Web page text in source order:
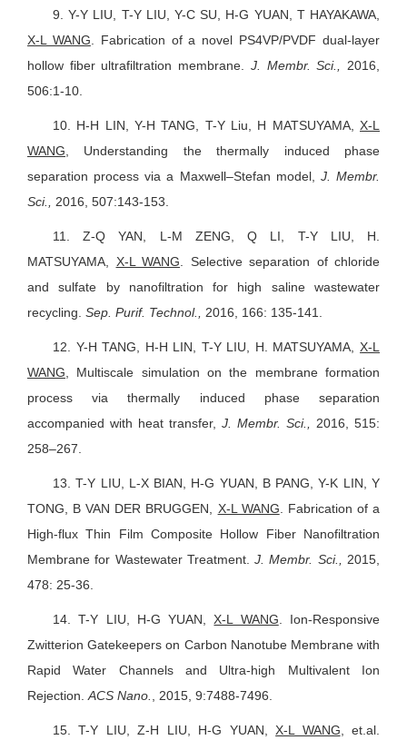
9.Y-Y LIU, T-Y LIU, Y-C SU, H-G YUAN, T HAYAKAWA,
X-L WANG . Fabrication of a novel PS4VP/PVDF dual-layer
hollow fiber ultrafiltration membrane. J. Membr. Sci., 2016,
506:1-10.
10. H-H LIN, Y-H TANG, T-Y Liu, H MATSUYAMA,X-L
WANG
Understanding the thermally induced phase
separation process via a Maxwell–Stefan model, J. Membr.
Sci., 2016, 507:143-153.
11.Z-Q YAN, L-M ZENG, Q LI, T-Y LIU, H.
MATSUYAMA, X-L WANG . Selective separation of chloride
and sulfate by nanofiltration for high saline wastewater
recycling. Sep. Purif. Technol., 2016, 166: 135-141.
12. Y-H TANG, H-H LIN, T-Y LIU, H. MATSUYAMA,X-L
WANG , Multiscale simulation on the membrane formation
process via thermally induced phase separation
accompanied with heat transfer, J. Membr. Sci., 2016, 515:
258–267.
13.T-Y LIU, L-X BIAN, H-G YUAN, B PANG, Y-K LIN, Y
TONG, B VAN DER BRUGGEN, X-L WANG . Fabrication of a
High-flux Thin Film Composite Hollow Fiber Nanofiltration
Membrane for Wastewater Treatment. J. Membr. Sci.,
2015,
478: 25-36.
14.T-Y LIU, H-G YUAN,X-L WANG . Ion-Responsive
Zwitterion Gatekeepers on Carbon Nanotube Membrane with
Rapid Water Channels and Ultra-high Multivalent Ion
Rejection. ACS Nano. , 2015, 9:7488-7496.
15.T-Y LIU, Z-H LIU, H-G YUAN,X-L WANG , et.al.